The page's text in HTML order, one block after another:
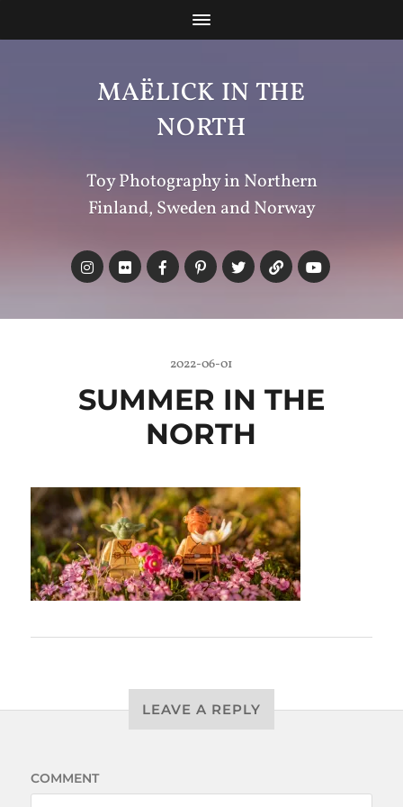
MAËLICK IN THE
NORTH
Toy Photography in Northern
Finland, Sweden and Norway
2022-06-01
SUMMER IN THE
NORTH
LEAVE A REPLY
COMMENT